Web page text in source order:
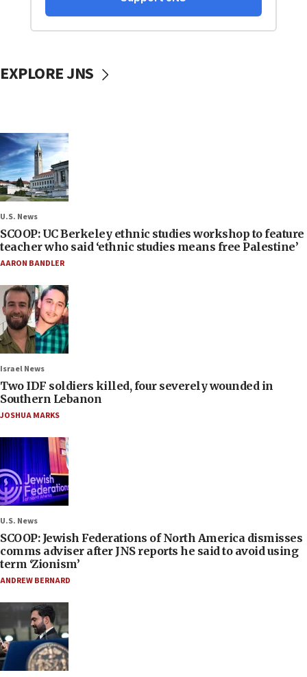
EXPLORE JNS
U.S. News
SCOOP: UC Berkeley ethnic studies workshop to feature
teacher who said ‘ethnic studies means free Palestine’
AARON BANDLER
Israel News
Two IDF soldiers killed, four severely wounded in
Southern Lebanon
JOSHUA MARKS
U.S. News
SCOOP: Jewish Federations of North America dismisses
comms adviser after JNS reports he said to avoid using
term ‘Zionism’
ANDREW BERNARD